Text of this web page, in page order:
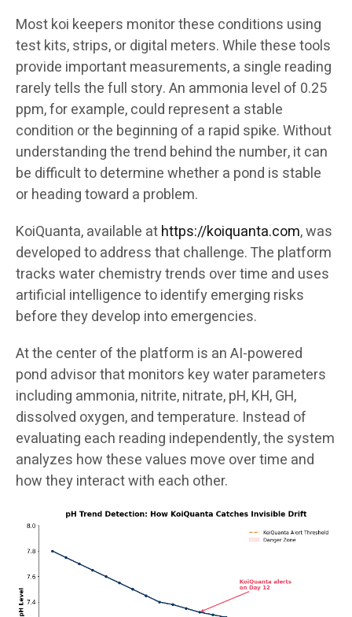
Most koi keepers monitor these conditions using
test kits, strips, or digital meters. While these tools
provide important measurements, a single reading
rarely tells the full story. An ammonia level of 0.25
ppm, for example, could represent a stable
condition or the beginning of a rapid spike. Without
understanding the trend behind the number, it can
be difficult to determine whether a pond is stable
or heading toward a problem.
KoiQuanta, available athttps://koiquanta.com, was
developed to address that challenge. The platform
tracks water chemistry trends over time and uses
artificial intelligence to identify emerging risks
before they develop into emergencies.
At the center of the platform is an AI-powered
pond advisor that monitors key water parameters
including ammonia, nitrite, nitrate, pH, KH, GH,
dissolved oxygen, and temperature. Instead of
evaluating each reading independently, the system
analyzes how these values move over time and
how they interact with each other.